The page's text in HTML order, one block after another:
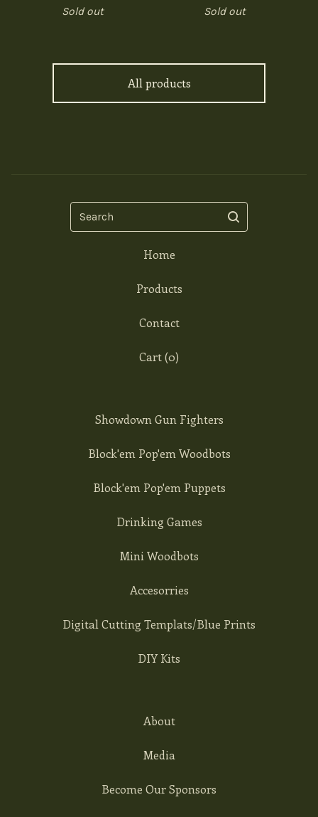
Sold out Sold out
All products
Search
Home
Products
Contact
Cart (0)
Showdown Gun Fighters
Block'em Pop'em Woodbots
Block'em Pop'em Puppets
Drinking Games
Mini Woodbots
Accesorries
Digital Cutting Templats/Blue Prints
DIY Kits
About
Media
Become Our Sponsors